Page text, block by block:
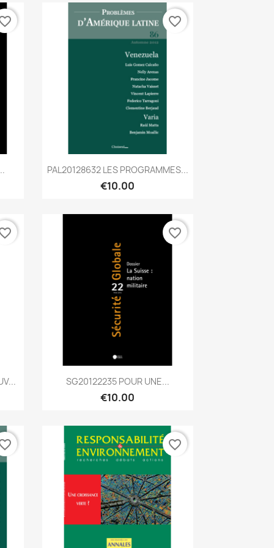
Quick view
PAL20128632 LES PROGRAMMES...
€10.00
favorite_border
Quick view
SG20122235 POUR UNE...
€10.00
favorite_border
favorite_border